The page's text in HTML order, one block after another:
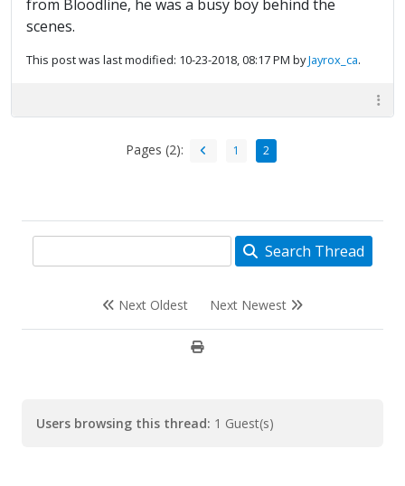
from Bloodline, he was a busy boy behind the
scenes.
This post was last modified: 10-23-2018, 08:17 PM byJayrox_ca.
Pages (2): 1 2
Search Thread
Next Oldest Next Newest
Users browsing this thread: 1 Guest(s)